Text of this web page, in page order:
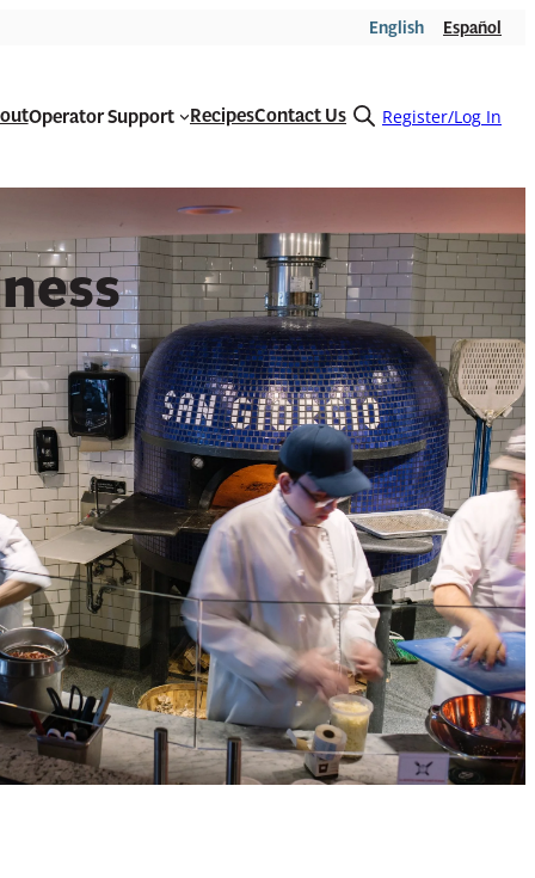
English Español
Operator Support RecipesContact Us Open
search
Register/Log In